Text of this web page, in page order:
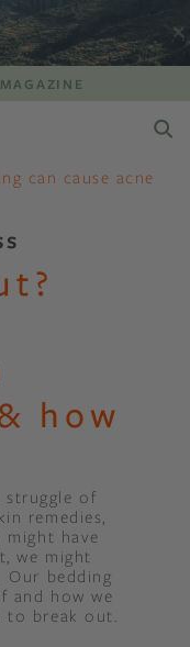
how
struggle of
remedies,
have
we might
bedding
and how we
to break out.